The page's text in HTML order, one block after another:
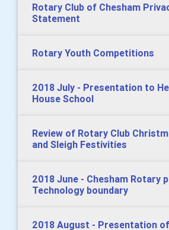
Rotary Club of Chesham
Statement
Rotary Youth Competitions
2018 July - Presentation to
House School
Review of Rotary Club
and Sleigh Festivities
2018 June - Chesham Rotary
Technology boundary
2018 August - Presentation